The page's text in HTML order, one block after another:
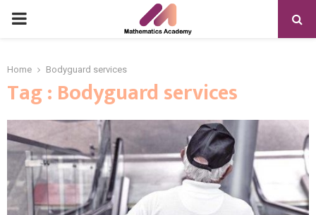
PRIMARY
Home Bodyguard services
Tag : Bodyguard services